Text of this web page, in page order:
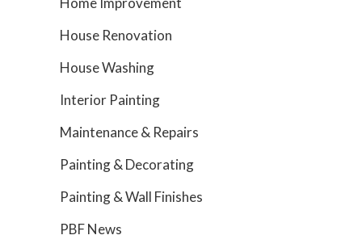
House Renovation
House Washing
Interior Painting
Maintenance & Repairs
Painting & Decorating
Painting & Wall Finishes
PBF News